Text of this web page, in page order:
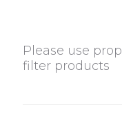
Please use
filter products